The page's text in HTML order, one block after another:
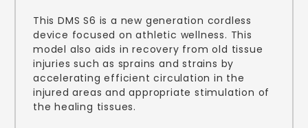
This DMS S6 is a new generation cordless
device focused on athletic wellness. This
model also aids in recovery from old tissue
injuries such as sprains and strains by
accelerating efficient circulation in the
injured areas and appropriate stimulation of
the healing tissues.